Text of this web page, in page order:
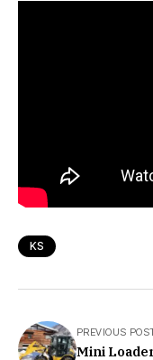
KS
PREVIOUS
Mini